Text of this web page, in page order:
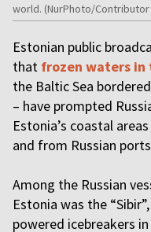
world. (NurPhoto/
Estonian public
that frozen waters in
the Baltic Sea
– have prompted
Estonia’s coastal
and from Russian
Among the Russian
Estonia was the
powered icebreakers